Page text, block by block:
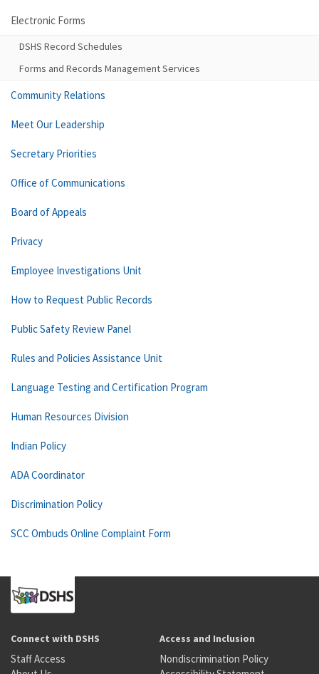
Electronic Forms
DSHS Record Schedules
Forms and Records Management Services
Community Relations
Meet Our Leadership
Secretary Priorities
Office of Communications
Board of Appeals
Privacy
Employee Investigations Unit
How to Request Public Records
Public Safety Review Panel
Rules and Policies Assistance Unit
Language Testing and Certification Program
Human Resources Division
Indian Policy
ADA Coordinator
Discrimination Policy
SCC Ombuds Online Complaint Form
Connect with DSHS
Staff Access
Access and Inclusion
Nondiscrimination Policy